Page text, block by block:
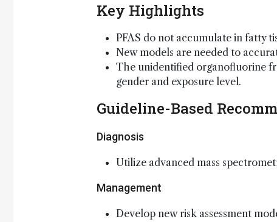
Key Highlights
PFAS do not accumulate in fatty
New models are needed to
The unidentified organofluorine
gender and exposure level.
Guideline-Based
Diagnosis
Utilize advanced mass
Management
Develop new risk assessment